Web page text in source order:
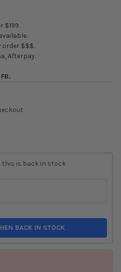
$199.
order $$$.
Afterpay.
this is back in stock
BACK IN STOCK